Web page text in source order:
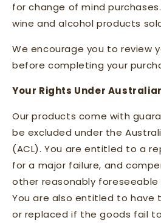
for change of mind
wine and alcohol products
We encourage you to review
before completing your
Your Rights Under
Our products come with
be excluded under the
(ACL). You are entitled to a
for a major failure, and
other reasonably foreseeable
You are also entitled to have
or replaced if the goods fail